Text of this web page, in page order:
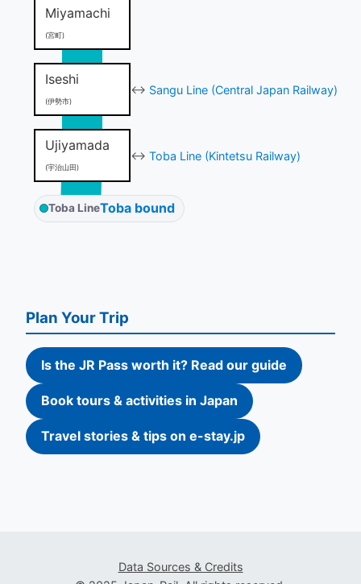
Miyamachi
(宮町)
Iseshi
(伊勢市)
↔ Sangu Line (Central Japan Railway)
Ujiyamada
(宇治山田)
↔ Toba Line (Kintetsu Railway)
Toba LineToba bound
Plan Your Trip
Is the JR Pass worth it? Read our guide
Book tours & activities in Japan
Travel stories & tips on e-stay.jp
Data Sources & Credits